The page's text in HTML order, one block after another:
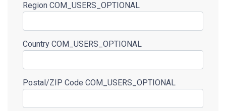
Region COM_USERS_OPTIONAL
Country COM_USERS_OPTIONAL
Postal/ZIP Code COM_USERS_OPTIONAL